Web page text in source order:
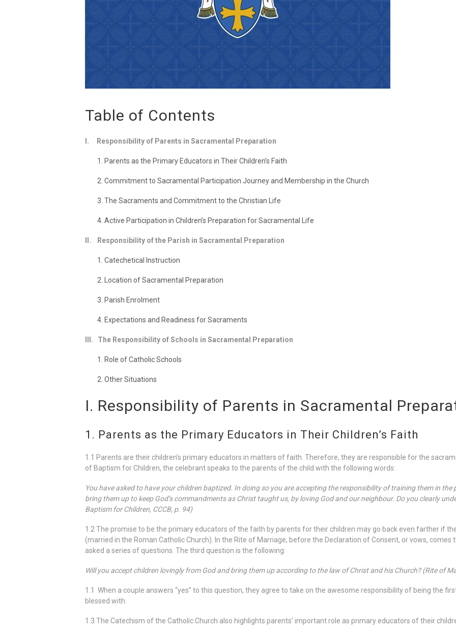
Table of Contents
I. Responsibility of Parents in Sacramental Preparation
1. Parents as the Primary Educators in Their Children’s Faith
2. Commitment to Sacramental Participation Journey and Membership in the Church
3. The Sacraments and Commitment to the Christian Life
4. Active Participation in Children’s Preparation for Sacramental Life
II. Responsibility of the Parish in Sacramental Preparation
1. Catechetical Instruction
2. Location of Sacramental Preparation
3. Parish Enrolment
4. Expectations and Readiness for Sacraments
III. The Responsibility of Schools in Sacramental Preparation
1. Role of Catholic Schools
2. Other Situations
I. Responsibility of Parents in Sacramental
1. Parents as the Primary Educators in Their Children’s Faith
1.1 Parents are their children’s primary educators in matters of faith. Therefore, they are responsible for the
of Baptism for Children, the celebrant speaks to the parents of the child with the following words:
You have asked to have your children baptized. In doing so you are accepting the responsibility of training them in
bring them up to keep God’s commandments as Christ taught us, by loving God and our neighbour. Do you clearly
Baptism for Children, CCCB, p. 94)
1.2 The promise to be the primary educators of the faith by parents for their children may go back even farther if
(married in the Roman Catholic Church). In the Rite of Marriage, before the Declaration of Consent, or vows,
asked a series of questions. The third question is the following:
Will you accept children lovingly from God and bring them up according to the law of Christ and his Church? (Rite of
1.1 When a couple answers “yes” to this question, they agree to take on the awesome responsibility of being the
blessed with.
1.3 The Catechism of the Catholic Church also highlights parents’ important role as primary educators of their